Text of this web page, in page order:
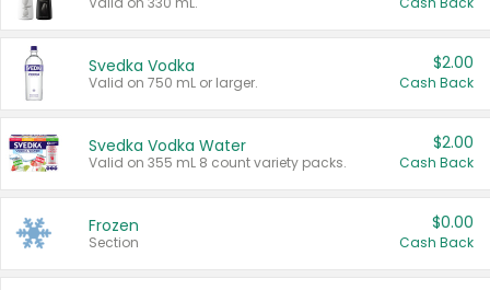
Svedka Vodka
Valid on 750 mL or larger.
$2.00
Cash Back
Svedka Vodka Water
Valid on 355 mL 8 count variety packs.
$2.00
Cash Back
Frozen
Section
$0.00
Cash Back